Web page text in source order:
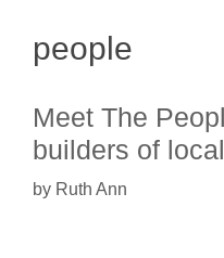
people
Meet The
builders of
by Ruth Ann